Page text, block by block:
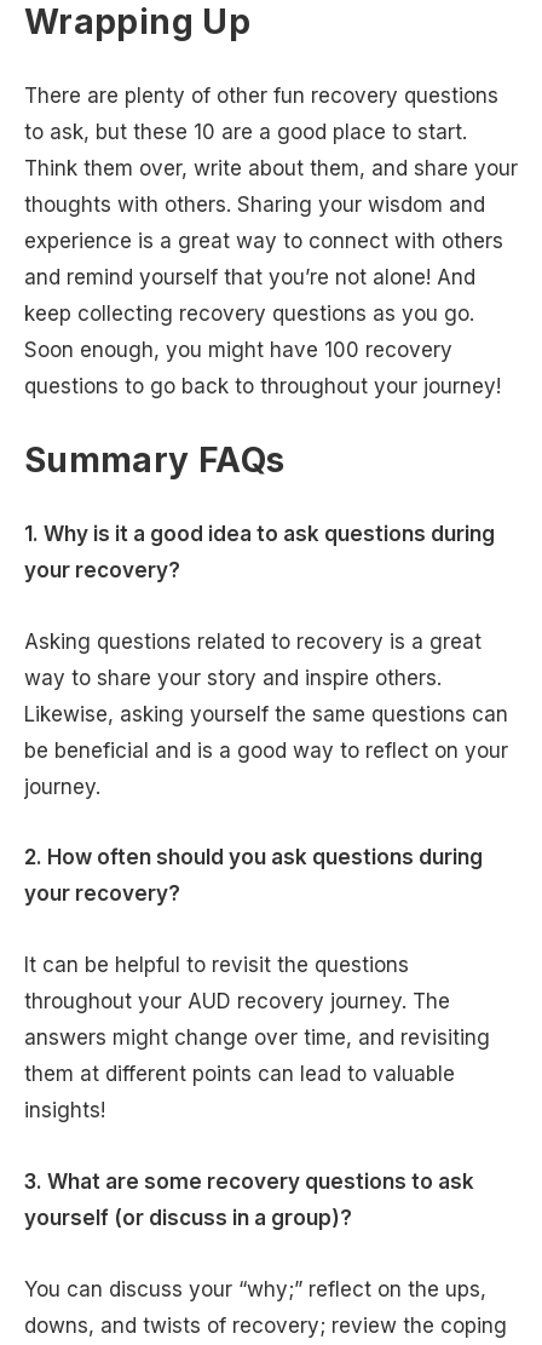
Wrapping Up
There are plenty of other fun recovery questions
to ask, but these 10 are a good place to start.
Think them over, write about them, and share your
thoughts with others. Sharing your wisdom and
experience is a great way to connect with others
and remind yourself that you’re not alone! And
keep collecting recovery questions as you go.
Soon enough, you might have 100 recovery
questions to go back to throughout your journey!
Summary FAQs
1. Why is it a good idea to ask questions during
your recovery?
Asking questions related to recovery is a great
way to share your story and inspire others.
Likewise, asking yourself the same questions can
be beneficial and is a good way to reflect on your
journey.
2. How often should you ask questions during
your recovery?
It can be helpful to revisit the questions
throughout your AUD recovery journey. The
answers might change over time, and revisiting
them at different points can lead to valuable
insights!
3. What are some recovery questions to ask
yourself (or discuss in a group)?
You can discuss your “why;” reflect on the ups,
downs, and twists of recovery; review the coping